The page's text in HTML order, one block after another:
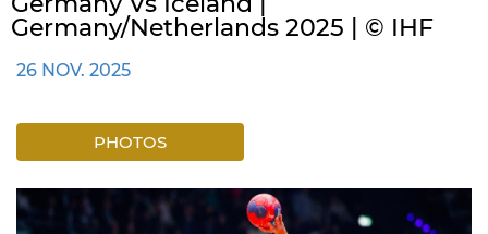
Germany/Netherlands 2025 | © IHF
26 NOV. 2025
PHOTOS